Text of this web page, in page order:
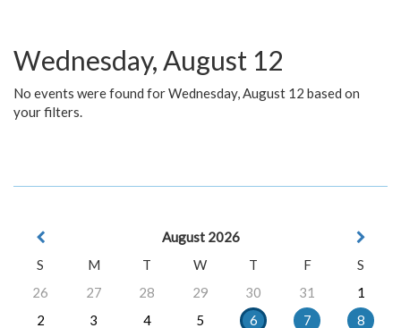
Wednesday, August 12
No events were found for Wednesday, August 12 based on
your filters.
August 2026
S
M T W T F
S
26
27 28 29 30 31
1
2
3 4 5 6 7
8